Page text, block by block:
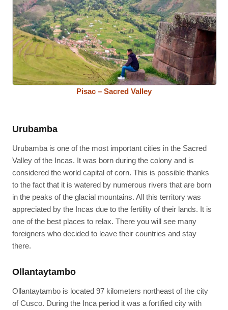
Pisac – Sacred Valley
Urubamba
Urubamba is one of the most important cities in the Sacred
Valley of the Incas. It was born during the colony and is
considered the world capital of corn. This is possible thanks
to the fact that it is watered by numerous rivers that are born
in the peaks of the glacial mountains. All this territory was
appreciated by the Incas due to the fertility of their lands. It is
one of the best places to relax. There you will see many
foreigners who decided to leave their countries and stay
there.
Ollantaytambo
Ollantaytambo is located 97 kilometers northeast of the city
of Cusco. During the Inca period it was a fortified city with